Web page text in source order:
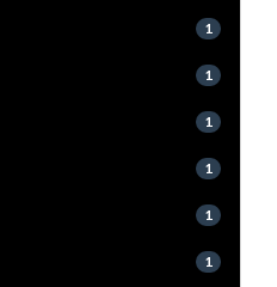
1
1
1
1
1
1